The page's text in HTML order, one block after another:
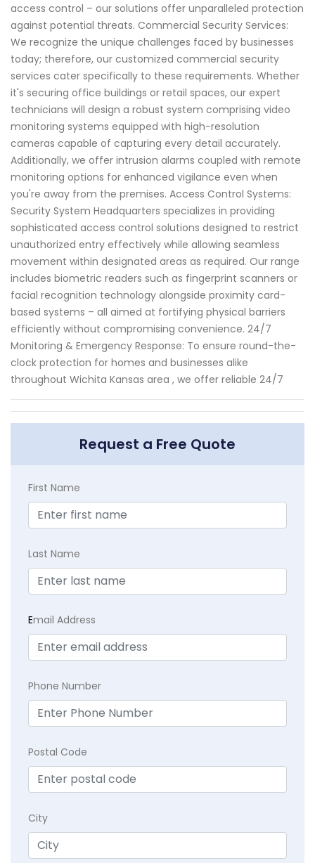
access control – our solutions offer unparalleled protection
against potential threats. Commercial Security Services:
We recognize the unique challenges faced by businesses
today; therefore, our customized commercial security
services cater specifically to these requirements. Whether
it's securing office buildings or retail spaces, our expert
technicians will design a robust system comprising video
monitoring systems equipped with high-resolution
cameras capable of capturing every detail accurately.
Additionally, we offer intrusion alarms coupled with remote
monitoring options for enhanced vigilance even when
you're away from the premises. Access Control Systems:
Security System Headquarters specializes in providing
sophisticated access control solutions designed to restrict
unauthorized entry effectively while allowing seamless
movement within designated areas as required. Our range
includes biometric readers such as fingerprint scanners or
facial recognition technology alongside proximity card-
based systems – all aimed at fortifying physical barriers
efficiently without compromising convenience. 24/7
Monitoring & Emergency Response: To ensure round-the-
clock protection for homes and businesses alike
throughout Wichita Kansas area , we offer reliable 24/7
Request a Free Quote
First Name
Last Name
Email Address
Phone Number
Postal Code
City